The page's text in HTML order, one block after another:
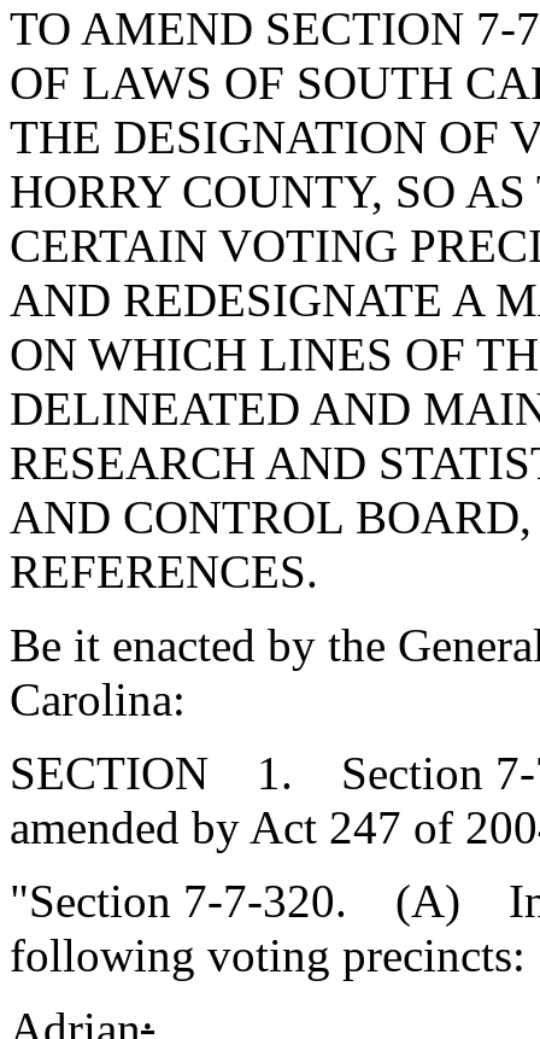
TO AMEND SECTION 7-
OF LAWS OF SOUTH
THE DESIGNATION OF
HORRY COUNTY, SO
CERTAIN VOTING
AND REDESIGNATE A
ON WHICH LINES OF
DELINEATED AND
RESEARCH AND
AND CONTROL
REFERENCES.
Be it enacted by the
Carolina:
SECTION 1. Section 7-
amended by Act 247 of
"Section 7-7-320. (A) In
following voting precincts: